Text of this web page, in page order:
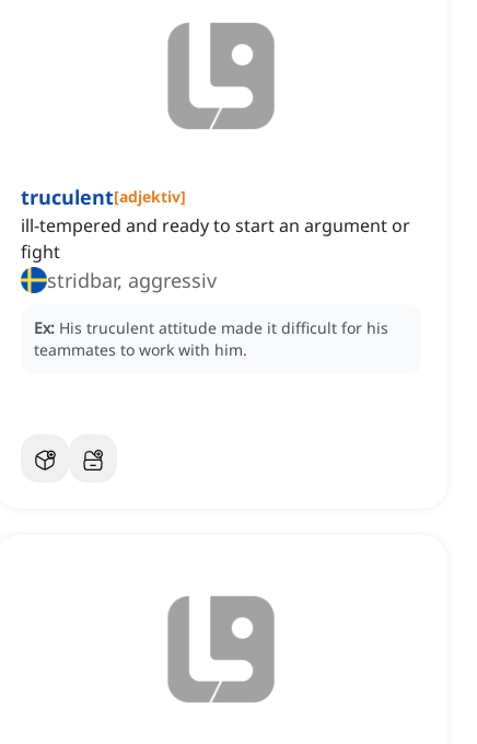
truculent[adjektiv]
ill-tempered and ready to start an argument or
fight
stridbar, aggressiv
Ex: His truculent attitude made it difficult for his
teammates to work with him.